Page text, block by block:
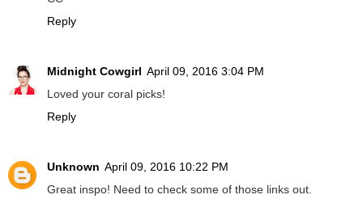
Reply
Midnight Cowgirl April 09, 2016 3:04 PM
Loved your coral picks!
Reply
Unknown April 09, 2016 10:22 PM
Great inspo! Need to check some of those links out.